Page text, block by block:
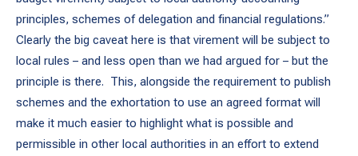
principles, schemes of delegation and financial regulations.”
Clearly the big caveat here is that virement will be subject to
local rules – and less open than we had argued for – but the
principle is there. This, alongside the requirement to publish
schemes and the exhortation to use an agreed format will
make it much easier to highlight what is possible and
permissible in other local authorities in an effort to extend